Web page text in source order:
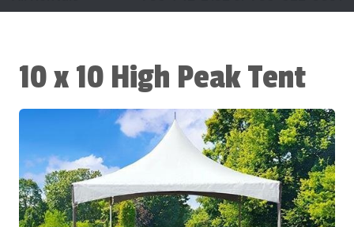
10 x 10 High Peak Tent